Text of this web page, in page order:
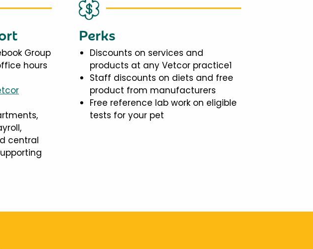
Group
hours
central
Perks
Discounts on services and
products at any Vetcor practice1
Staff discounts on diets and free
product from manufacturers
Free reference lab work on eligible
tests for your pet